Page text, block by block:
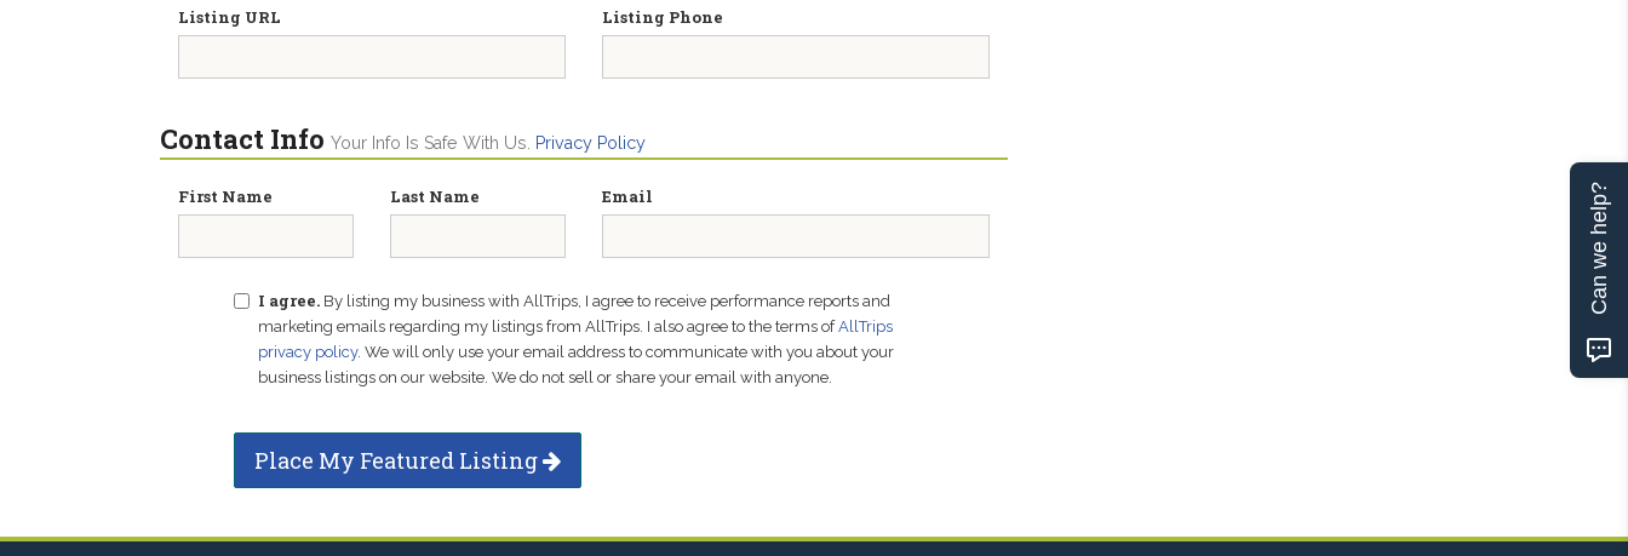
Listing URL
Listing Phone
Contact Info Your Info Is Safe With Us. Privacy Policy
First Name Last Name Email
I agree. By listing my business with AllTrips, I agree to receive performance reports and
marketing emails regarding my listings from AllTrips. I also agree to the terms ofAllTrips
privacy policy. We will only use your email address to communicate with you about your
business listings on our website. We do not sell or share your email with anyone.
Place My Featured Listing
Can we help?